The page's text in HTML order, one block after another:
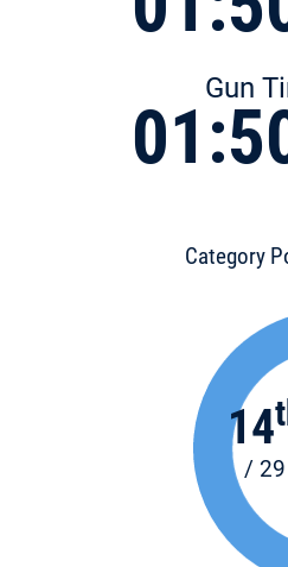
Gun
Category
14
/ 29